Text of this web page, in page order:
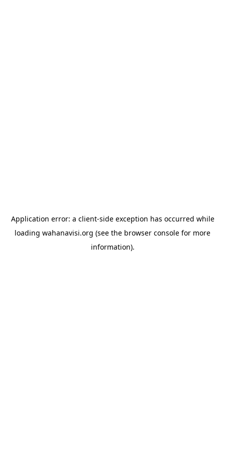
Application error: a client-side exception has occurred while
loading wahanavisi.org (see the browser console for more
information).